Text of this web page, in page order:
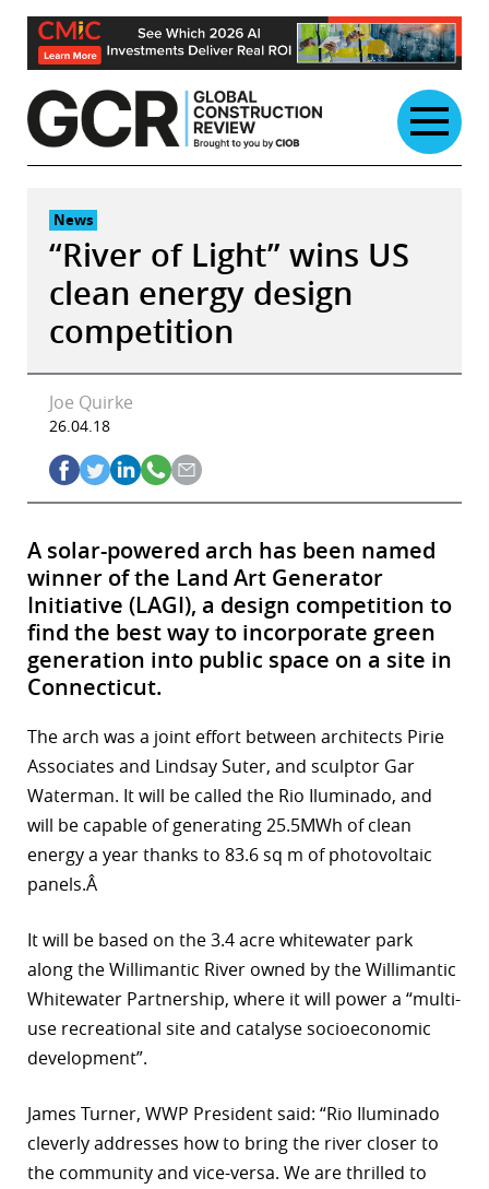
Skip
content
News
“River of Light” wins US
clean energy design
competition
Joe Quirke
26.04.18
A solar-powered arch has been named
winner of the Land Art Generator
Initiative (LAGI), a design competition to
find the best way to incorporate green
generation into public space on a site in
Connecticut.
The arch was a joint effort between architects Pirie
Associates and Lindsay Suter, and sculptor Gar
Waterman. It will be called the Rio Iluminado, and
will be capable of generating 25.5MWh of clean
energy a year thanks to 83.6 sq m of photovoltaic
panels.Â
It will be based on the 3.4 acre whitewater park
along the Willimantic River owned by the Willimantic
Whitewater Partnership, where it will power a “multi-
use recreational site and catalyse socioeconomic
development”.
James Turner, WWP President said: “Rio Iluminado
cleverly addresses how to bring the river closer to
the community and vice-versa. We are thrilled to